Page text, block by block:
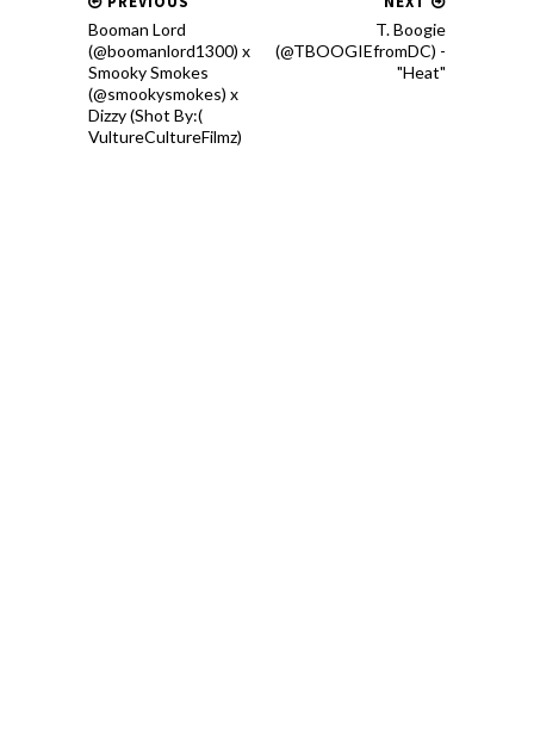
T. Boogie
(@TBOOGIEfromDC) -
"Heat"
Booman Lord
(@boomanlord1300) x
Smooky Smokes
(@smookysmokes) x
Dizzy (Shot By:(
VultureCultureFilmz)